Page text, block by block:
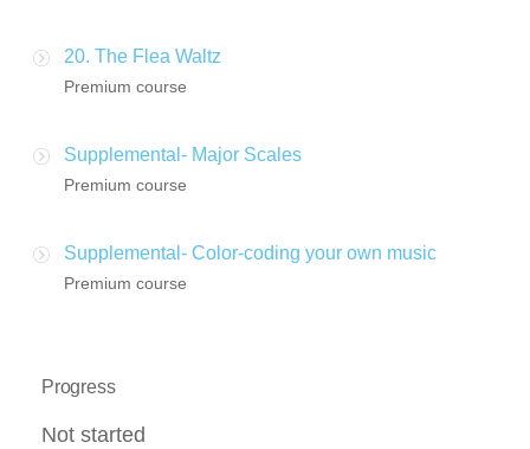
20. The Flea Waltz
Premium course
Supplemental- Major Scales
Premium course
Supplemental- Color-coding your own music
Premium course
Progress
Not started